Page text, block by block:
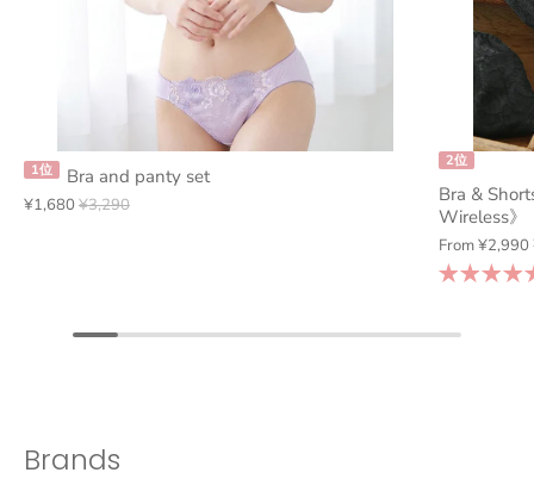
1位 Bra and panty set
¥1,680 ¥3,290
2位
Bra &
Wireless》
From¥2,990
Brands